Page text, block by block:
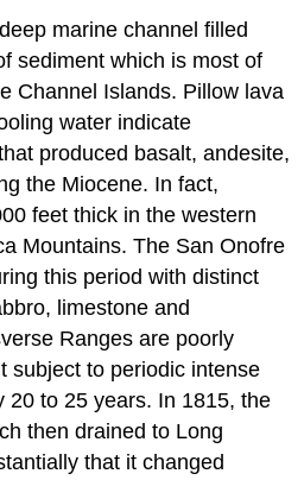
marine channel filled
sediment which is most of
Channel Islands. Pillow lava
water indicate
produced basalt, andesite,
the Miocene. In fact,
feet thick in the western
Mountains. The San Onofre
this period with distinct
limestone and
Ranges are poorly
subject to periodic intense
20 to 25 years. In 1815, the
then drained to Long
that it changed